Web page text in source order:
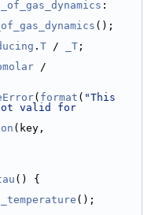
:
();
. T / _T ;
( format ( "This
valid for
() {
();